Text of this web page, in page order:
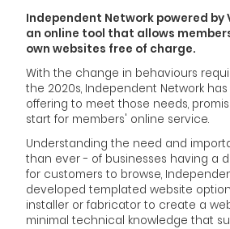
Independent Network powered by
an online tool that allows
own websites free of charge.
With the change in behaviours
the 2020s, Independent Network
offering to meet those needs,
start for members' online service.
Understanding the need and
than ever - of businesses having a
for customers to browse,
developed templated website
installer or fabricator to create a
minimal technical knowledge that